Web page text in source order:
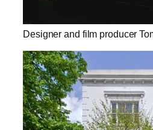
Designer and film producer